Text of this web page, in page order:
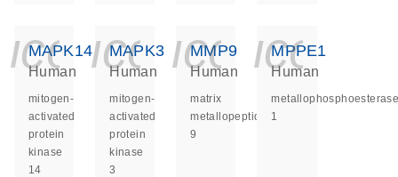
MAPK14
Human
mitogen-
activated
protein
kinase
14
MAPK3
Human
mitogen-
activated
protein
kinase
3
MMP9
Human
matrix
metallopeptidase
9
MPPE1
Human
1